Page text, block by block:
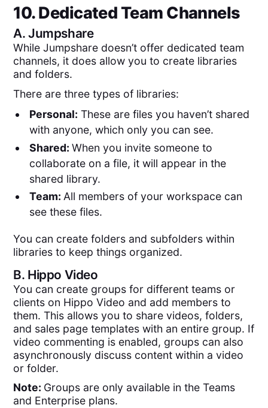
10. Dedicated Team Channels
A.Jumpshare
While Jumpshare doesn’t offer dedicated team
channels, it does allow you to create libraries
and folders.
There are three types of libraries:
Personal: These are files you haven’t shared
with anyone, which only you can see.
Shared: When you invite someone to
collaborate on a file, it will appear in the
shared library.
Team: All members of your workspace can
see these files.
You can create folders and subfolders within
libraries to keep things organized.
B. Hippo Video
You can create groups for different teams or
clients on Hippo Video and add members to
them. This allows you to share videos, folders,
and sales page templates with an entire group. If
video commenting is enabled, groups can also
asynchronously discuss content within a video
or folder.
Note: Groups are only available in the Teams
and Enterprise plans.